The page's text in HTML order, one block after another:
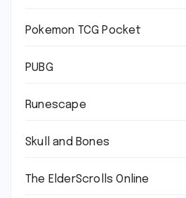
Pokemon TCG Pocket
PUBG
Runescape
Skull and Bones
The ElderScrolls Online